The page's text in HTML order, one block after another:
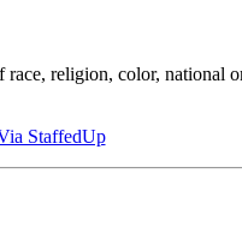
religion, color, national
StaffedUp